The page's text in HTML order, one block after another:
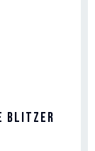
Blitzer